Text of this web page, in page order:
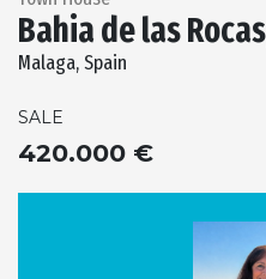
Bahia de las
Malaga, Spain
SALE
420.000 €